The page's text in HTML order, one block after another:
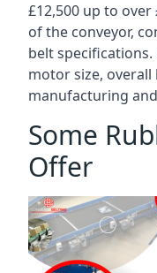
£12,500 up to
of the conveyor,
belt
motor size,
manufacturing
Some
Offer